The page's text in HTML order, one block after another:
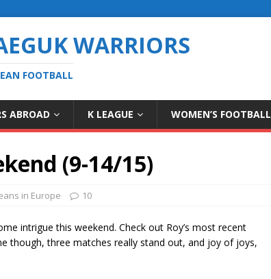
WARRIORS
FOOTBALL
ABROAD K LEAGUE WOMEN’S FOOTBALL
(9-14/15)
in Europe 10
intrigue this weekend. Check out Roy’s most recent
though, three matches really stand out, and joy of joys,